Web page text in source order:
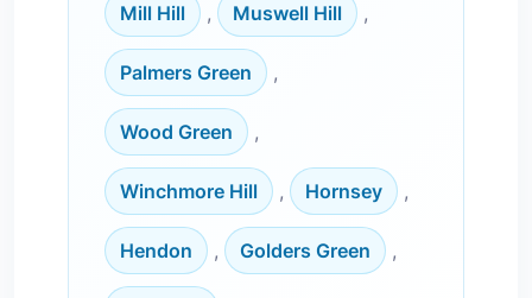
Mill Hill , Muswell Hill ,
Palmers Green ,
Wood Green ,
Winchmore Hill , Hornsey ,
Hendon , Golders Green ,